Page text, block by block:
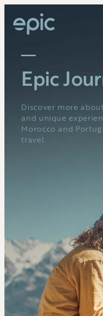
Epic
Discover more
and unique
Morocco and
travel.